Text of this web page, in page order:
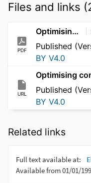
Files and links
PDF
Optimising composting to reduce plasmid and integrative conjugative element conjugation
Published
BY V4.0
URL Published
BY V4.0
Related links